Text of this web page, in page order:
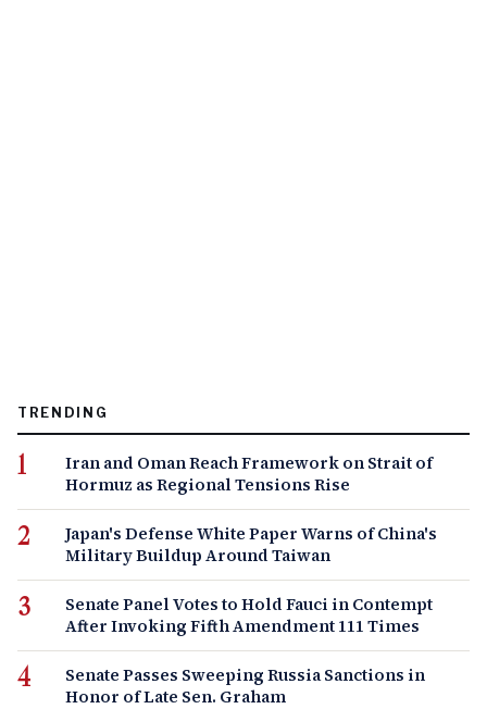
TRENDING
Iran and Oman Reach Framework on Strait of
Hormuz as Regional Tensions Rise
Japan's Defense White Paper Warns of China's
Military Buildup Around Taiwan
Senate Panel Votes to Hold Fauci in Contempt
After Invoking Fifth Amendment 111 Times
Senate Passes Sweeping Russia Sanctions in
Honor of Late Sen. Graham